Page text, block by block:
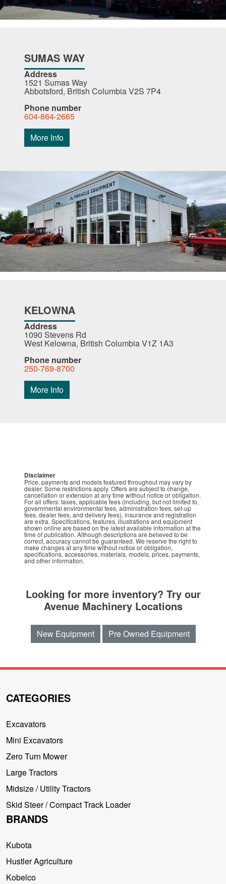
SUMAS WAY
Address
1521 Sumas Way
Abbotsford, British Columbia V2S 7P4
Phone number
604-864-2665
More Info
KELOWNA
Address
1090 Stevens Rd
West Kelowna, British Columbia V1Z 1A3
Phone number
250-769-8700
More Info
Disclaimer
Price, payments and models featured throughout may vary by
dealer. Some restrictions apply. Offers are subject to change,
cancellation or extension at any time without notice or obligation.
For all offers: taxes, applicable fees (including, but not limited to,
governmental environmental fees, administration fees, set-up
fees, dealer fees, and delivery fees), insurance and registration
are extra. Specifications, features, illustrations and equipment
shown online are based on the latest available information at the
time of publication. Although descriptions are believed to be
correct, accuracy cannot be guaranteed. We reserve the right to
make changes at any time without notice or obligation,
specifications, accessories, materials, models, prices, payments,
and other information.
Looking for more inventory? Try our
Avenue Machinery Locations
New Equipment Pre Owned Equipment
CATEGORIES
Excavators
Mini Excavators
Zero Turn Mower
Large Tractors
Midsize / Utility Tractors
Skid Steer / Compact Track Loader
BRANDS
Kubota
Hustler Agriculture
Kobelco